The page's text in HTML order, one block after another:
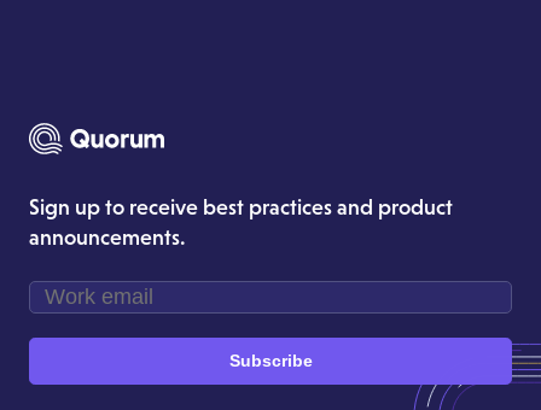
Sign up to receive best practices and product
announcements.
Subscribe